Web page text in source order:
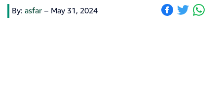
By: asfar – May 31, 2024